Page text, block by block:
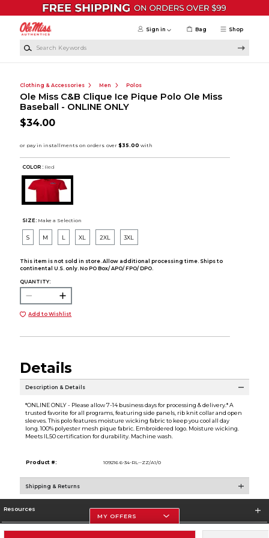
Skip to main content
Shop
Sign in Bag
Clothing & Accessories Men Polos
Ole Miss C&B Clique Ice Pique Polo Ole Miss
Baseball - ONLINE ONLY
$34.00
COLOR : Red
SIZE: Make a Selection
S M L XL 2XL 3XL
This item is not sold in store. Allow additional processing time. Ships to
continental U.S. only. No PO Box/ APO/ FPO/ DPO.
QUANTITY:
Add to Wishlist
Details
Description & Details
*ONLINE ONLY - Please allow 7-14 business days for processing & delivery.* A
trusted favorite for all programs, featuring side panels, rib knit collar and open
sleeves. This polo features moisture wicking fabric to keep you cool all day
long. 100% polyester mesh pique fabric. Embroidered logo. Moisture wicking.
Meets IL50 certification for durability. Machine wash.
Product #: 109216 6-34-RL--ZZ/A1/0
Shipping & Returns
Resources
Store Information
MY OFFERS